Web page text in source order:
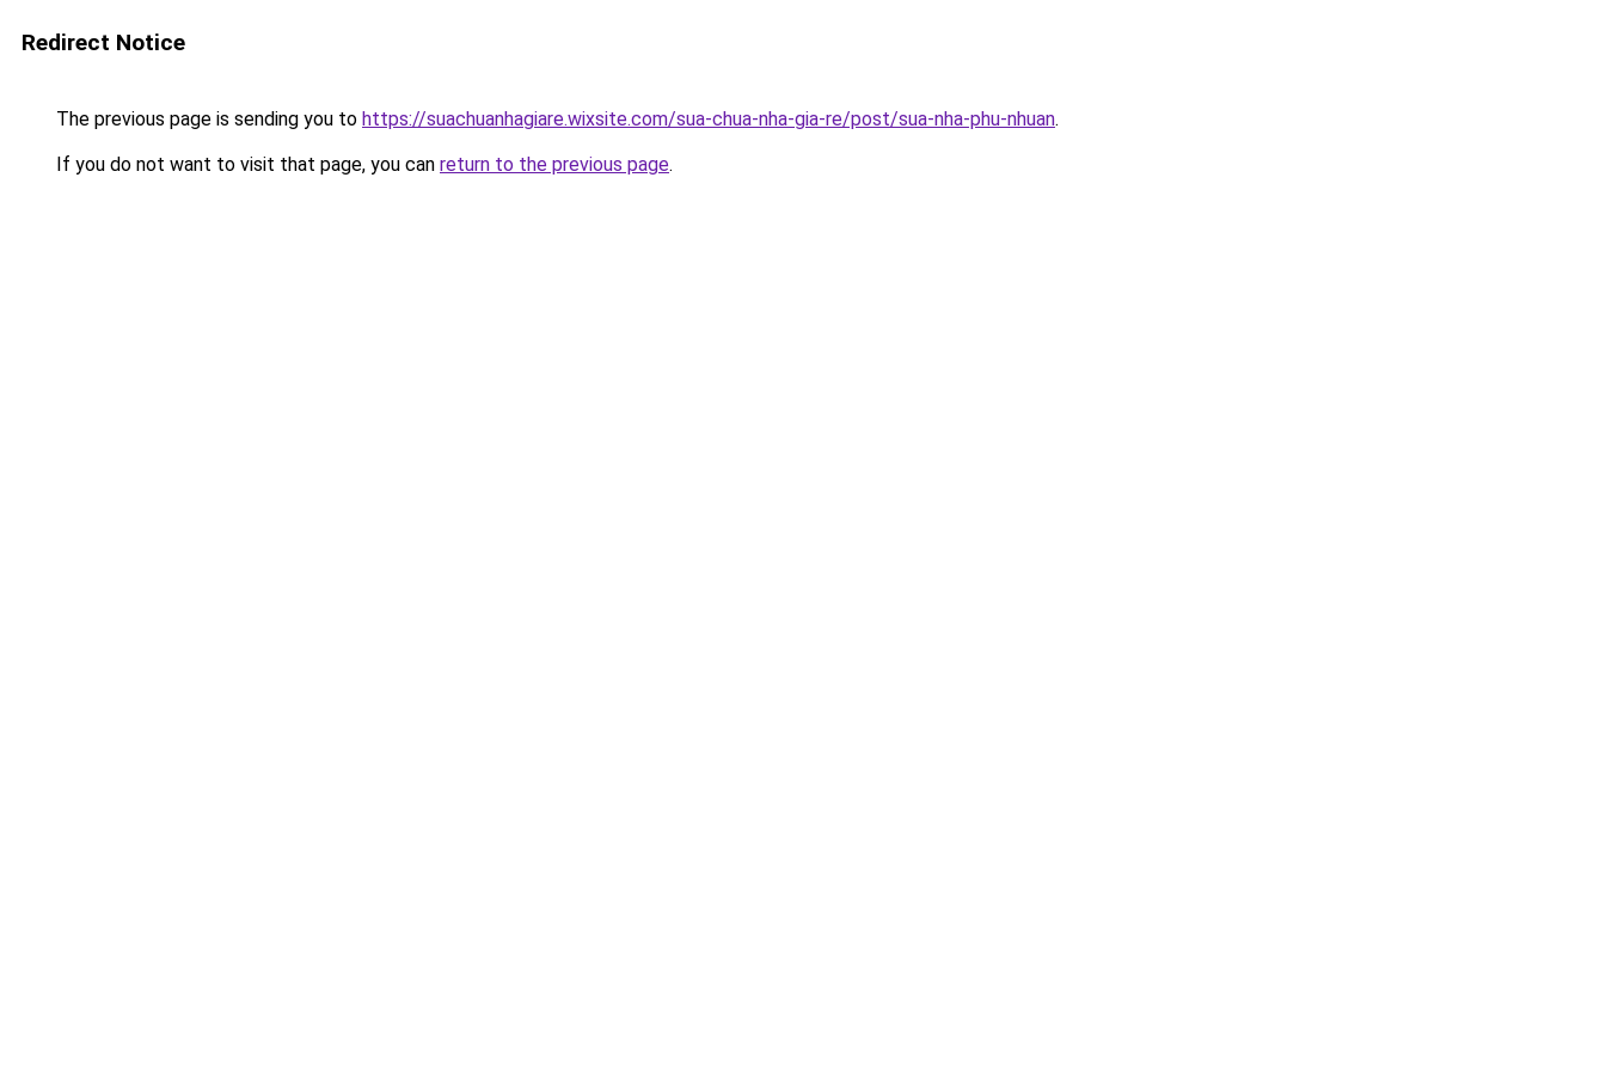
Redirect Notice
The previous page is sending you to https://suachuanhagiare.wixsite.com/sua-chua-nha-gia-re/post/sua-nha-phu-nhuan.
If you do not want to visit that page, you can return to the previous page.